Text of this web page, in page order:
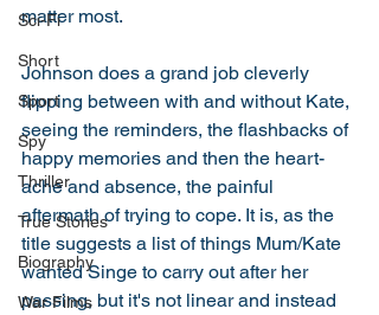
Sci-Fi
Short
Sport
Spy
Thriller
True Stories
Biography
War Films
matter most.
Johnson does a grand job cleverly
flipping between with and without Kate,
seeing the reminders, the flashbacks of
happy memories and then the heart-
ache and absence, the painful
aftermath of trying to cope. It is, as the
title suggests a list of things Mum/Kate
wanted Singe to carry out after her
passing, but it's not linear and instead